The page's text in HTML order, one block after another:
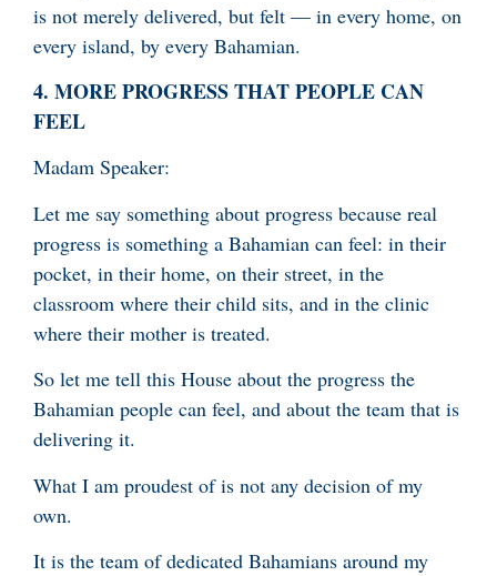
is not merely delivered, but felt — in every home, on
every island, by every Bahamian.
4. MORE PROGRESS THAT PEOPLE CAN
FEEL
Madam Speaker:
Let me say something about progress because real
progress is something a Bahamian can feel: in their
pocket, in their home, on their street, in the
classroom where their child sits, and in the clinic
where their mother is treated.
So let me tell this House about the progress the
Bahamian people can feel, and about the team that is
delivering it.
What I am proudest of is not any decision of my
own.
It is the team of dedicated Bahamians around my